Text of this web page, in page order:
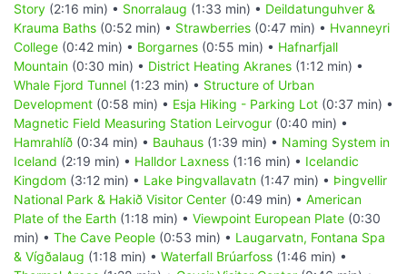
Story (2:16 min) • Snorralaug (1:33 min) • Deildatunguhver &
Krauma Baths (0:52 min) • Strawberries (0:47 min) • Hvanneyri
College (0:42 min) • Borgarnes (0:55 min) • Hafnarfjall
Mountain (0:30 min) • District Heating Akranes (1:12 min) •
Whale Fjord Tunnel (1:23 min) • Structure of Urban
Development (0:58 min) • Esja Hiking - Parking Lot (0:37 min) •
Magnetic Field Measuring Station Leirvogur (0:40 min) •
Hamrahlíð (0:34 min) • Bauhaus (1:39 min) • Naming System in
Iceland (2:19 min) • Halldor Laxness (1:16 min) • Icelandic
Kingdom (3:12 min) • Lake Þingvallavatn (1:47 min) • Þingvellir
National Park & Hakið Visitor Center (0:49 min) • American
Plate of the Earth (1:18 min) • Viewpoint European Plate (0:30
min) • The Cave People (0:53 min) • Laugarvatn, Fontana Spa
& Vígðalaug (1:18 min) • Waterfall Brúarfoss (1:46 min) •